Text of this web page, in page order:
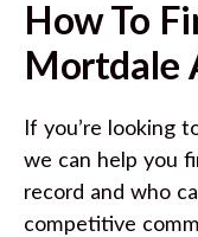
How To
Mortdale
If you’re looking
we can help you
record and who
competitive